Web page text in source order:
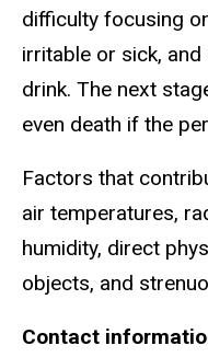
difficulty focusing
irritable or sick,
drink. The next
even death if the
Factors that
air temperatures,
humidity, direct
objects, and
Contact